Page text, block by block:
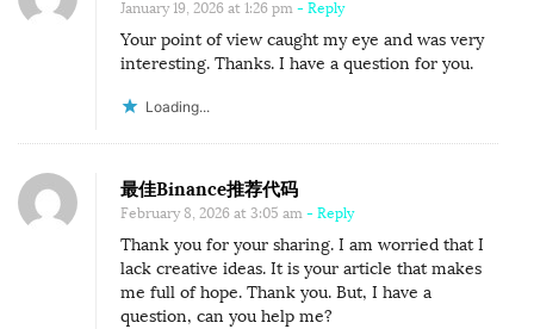
January 19, 2026 at 1:26 pm - Reply
Your point of view caught my eye and was very
interesting. Thanks. I have a question for you.
Loading...
最佳Binance推荐代码
February 8, 2026 at 3:05 am - Reply
Thank you for your sharing. I am worried that I
lack creative ideas. It is your article that makes
me full of hope. Thank you. But, I have a
question, can you help me?